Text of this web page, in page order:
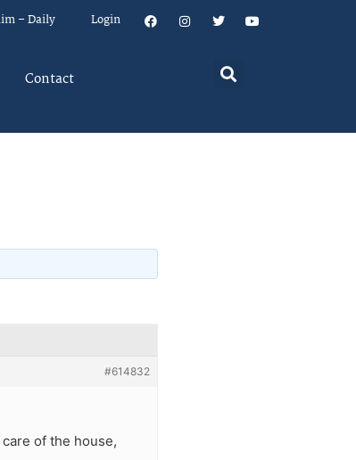
– Daily Login
Contact
#614832
of the house,